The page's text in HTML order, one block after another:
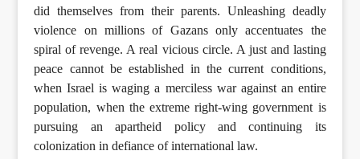
did themselves from their parents. Unleashing deadly
violence on millions of Gazans only accentuates the
spiral of revenge. A real vicious circle. A just and lasting
peace cannot be established in the current conditions,
when Israel is waging a merciless war against an entire
population, when the extreme right-wing government is
pursuing an apartheid policy and continuing its
colonization in defiance of international law.